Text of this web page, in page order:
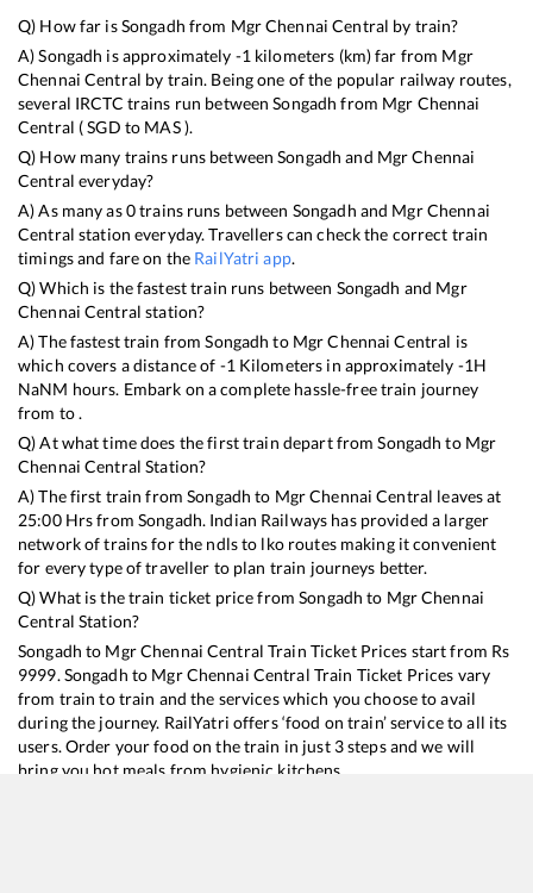
Q) How far isSongadh from Mgr Chennai Central by train?
A)Songadh is approximately -1kilometers (km) far from Mgr
Chennai Central by train. Being one of the popular railway routes,
several IRCTC trains run betweenSongadh from Mgr Chennai
Central (SGD to MAS).
Q) How many trains runs betweenSongadh and Mgr Chennai
Central everyday?
A) As many as0trains runs between Songadh and Mgr Chennai
Central station everyday. Travellers can check the correct train
timings and fare on the RailYatri app.
Q) Which is the fastest train runs between Songadh and Mgr
Chennai Central station?
A) The fastest train fromSongadh to Mgr Chennai Central is
which covers a distance of -1Kilometers in approximately -1H
NaNM hours. Embark on a complete hassle-free train journey
from to .
Q) At what time does the first train depart fromSongadh to Mgr
Chennai Central Station?
A) The first train fromSongadh to Mgr Chennai Central leaves at
25:00Hrs from Songadh. Indian Railways has provided a larger
network of trains for the ndls to lko routes making it convenient
for every type of traveller to plan train journeys better.
Q) What is the train ticket price fromSongadh to Mgr Chennai
Central Station?
Songadh to Mgr Chennai Central Train Ticket Prices start from Rs
9999.Songadh to Mgr Chennai Central Train Ticket Prices vary
from train to train and the services which you choose to avail
during the journey. RailYatri offers ‘food on train’ service to all its
users. Order your food on the train in just 3 steps and we will
bring you hot meals from hygienic kitchens.